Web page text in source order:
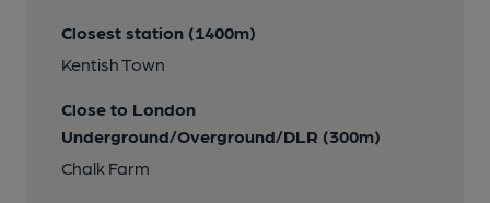
Closest station (1400m)
Kentish Town
Close to London
Underground/Overground/DLR (300m)
Chalk Farm